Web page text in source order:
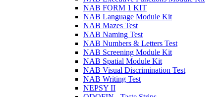
NAB FORM 1 KIT
NAB Language Module Kit
NAB Mazes Test
NAB Naming Test
NAB Numbers & Letters Test
NAB Screening Module Kit
NAB Spatial Module Kit
NAB Visual Discrimination Test
NAB Writing Test
NEPSY II